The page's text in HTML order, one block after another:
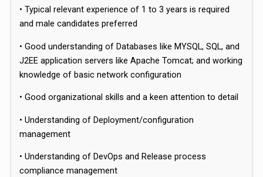
• Typical relevant experience of 1 to 3 years is required
and male candidates preferred
• Good understanding of Databases like MYSQL, SQL, and
J2EE application servers like Apache Tomcat; and working
knowledge of basic network configuration
• Good organizational skills and a keen attention to detail
• Understanding of Deployment/configuration
management
• Understanding of DevOps and Release process
compliance management